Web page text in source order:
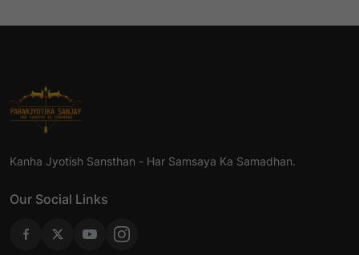
Kanha Jyotish Sansthan - Har Samsaya Ka Samadhan.
Our Social Links